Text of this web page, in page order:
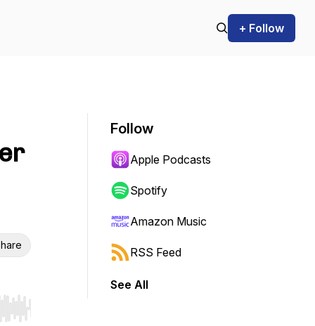
+ Follow
Hold shift to jump forward or backward.
Follow
Apple Podcasts
Spotify
Amazon Music
RSS Feed
See All